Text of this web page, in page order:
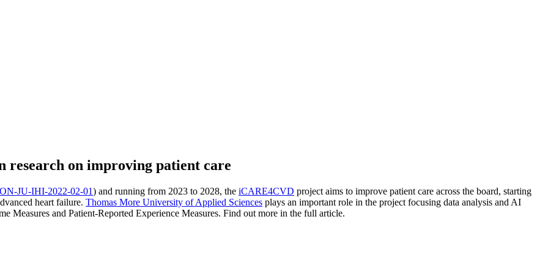
on improving patient care
JU-IHI-2022-02-01) and running from 2023 to 2028, the iCARE4CVD project aims to improve patient care across the board, starting
heart failure. Thomas More University of Applied Sciences plays an important role in the project focusing data analysis and AI
Measures and Patient-Reported Experience Measures. Find out more in the full article.